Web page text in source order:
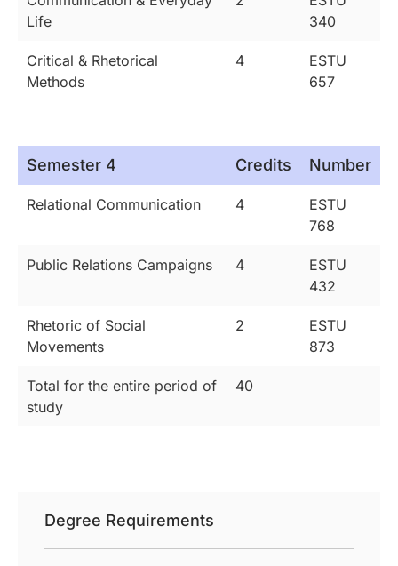
Life
340
Critical & Rhetorical
Methods
4
ESTU
657
Semester 4 Credits Number
Relational Communication 4
ESTU
768
Public Relations Campaigns 4
ESTU
432
Rhetoric of Social
Movements
2
ESTU
873
Total for the entire period of
study
40
Degree Requirements